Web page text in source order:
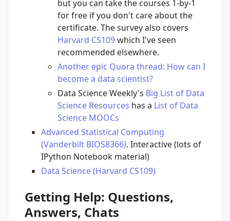
but you can take the courses 1-by-1
for free if you don't care about the
certificate. The survey also covers
Harvard CS109which I've seen
recommended elsewhere.
Another epic Quora thread: How can I
become a data scientist?
Data Science Weekly's Big List of Data
Science Resources has a List of Data
Science MOOCs
Advanced Statistical Computing
(Vanderbilt BIOS8366). Interactive (lots of
IPython Notebook material)
Data Science (Harvard CS109)
Getting Help: Questions,
Answers, Chats